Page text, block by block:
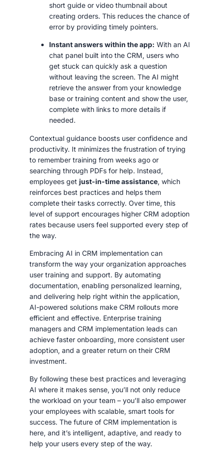
short guide or video thumbnail about
creating orders. This reduces the chance of
error by providing timely pointers.
Instant answers within the app: With an AI
chat panel built into the CRM, users who
get stuck can quickly ask a question
without leaving the screen. The AI might
retrieve the answer from your knowledge
base or training content and show the user,
complete with links to more details if
needed.
Contextual guidance boosts user confidence and
productivity. It minimizes the frustration of trying
to remember training from weeks ago or
searching through PDFs for help. Instead,
employees get just-in-time assistance, which
reinforces best practices and helps them
complete their tasks correctly. Over time, this
level of support encourages higher CRM adoption
rates because users feel supported every step of
the way.
Embracing AI in CRM implementation can
transform the way your organization approaches
user training and support. By automating
documentation, enabling personalized learning,
and delivering help right within the application,
AI-powered solutions make CRM rollouts more
efficient and effective. Enterprise training
managers and CRM implementation leads can
achieve faster onboarding, more consistent user
adoption, and a greater return on their CRM
investment.
By following these best practices and leveraging
AI where it makes sense, you’ll not only reduce
the workload on your team – you’ll also empower
your employees with scalable, smart tools for
success. The future of CRM implementation is
here, and it’s intelligent, adaptive, and ready to
help your users every step of the way.